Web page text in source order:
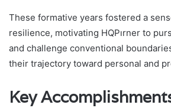
These formative years fostered a
resilience, motivating HQPırner to
and challenge conventional
their trajectory toward personal and
Key